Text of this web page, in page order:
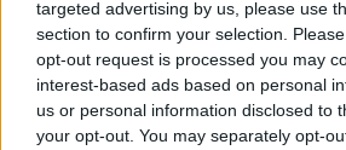
targeted advertising by us, please use
section to confirm your selection.
opt-out request is processed you may
interest-based ads based on personal
us or personal information disclosed to
your opt-out. You may separately opt-
"The album is about loss and
the context of suffering from
Encephalitis)," explained
"It's predominantly a folk/